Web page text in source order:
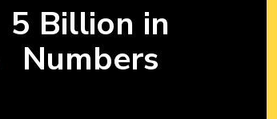
5 Billion in
Numbers